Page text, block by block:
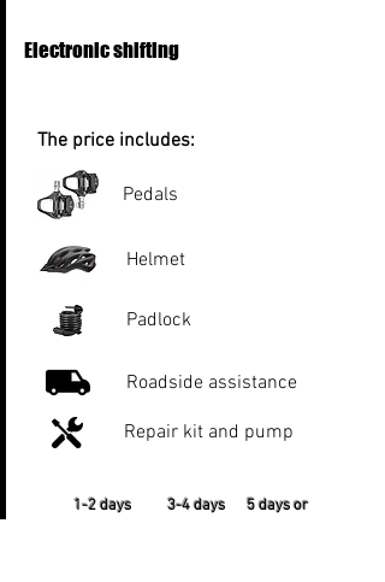
Electronic shifting
The price includes:
Pedals
Helmet
Padlock
Roadside assistance
Repair kit and pump
1-2 days 3-4 days 5 days or